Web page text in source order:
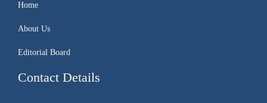
Home
About Us
Editorial Board
Contact Details